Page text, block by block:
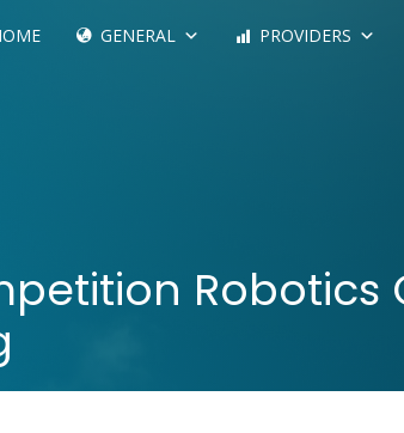
GENERAL PROVIDERS
Robotics